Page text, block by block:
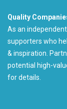
Quality
As an
supporters who
& inspiration.
potential high-
for details.